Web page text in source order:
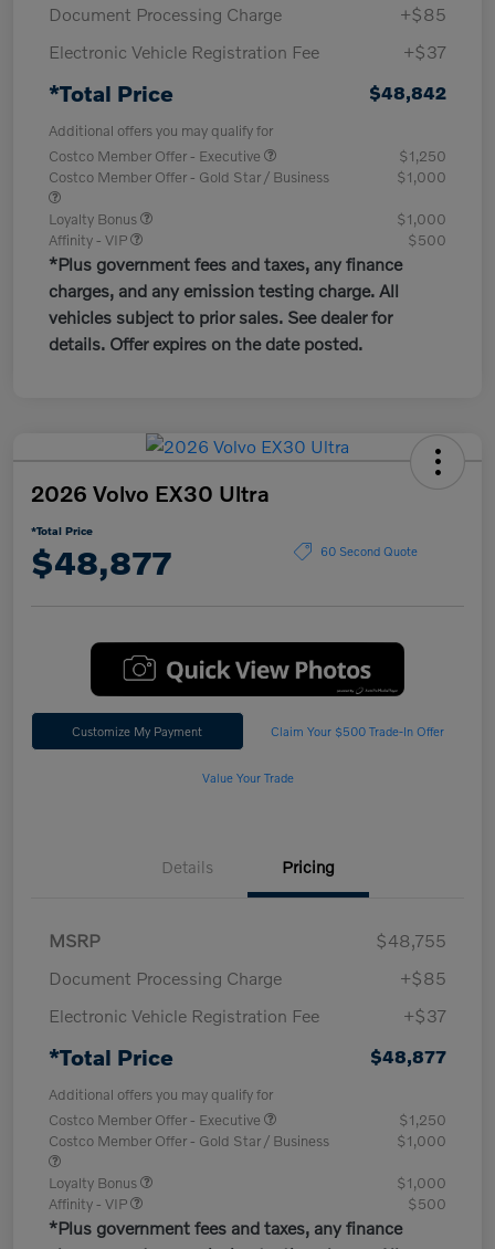
Document Processing Charge
+$85
Electronic Vehicle Registration Fee
+$37
*Total Price $48,842
Additional offers you may qualify for
Costco Member Offer - Executive
$1,250
Costco Member Offer - Gold Star / Business
$1,000
Loyalty Bonus
$1,000
Affinity - VIP
$500
*Plus government fees and taxes, any finance
charges, and any emission testing charge. All
vehicles subject to prior sales. See dealer for
details. Offer expires on the date posted.
2026 Volvo EX30 Ultra
*Total Price
$48,877 60 Second Quote
Customize My Payment Claim Your $500 Trade-In Offer
Value Your Trade
Details Pricing
MSRP
$48,755
Document Processing Charge
+$85
Electronic Vehicle Registration Fee
+$37
*Total Price $48,877
Additional offers you may qualify for
Costco Member Offer - Executive
$1,250
Costco Member Offer - Gold Star / Business
$1,000
Loyalty Bonus
$1,000
Affinity - VIP
$500
*Plus government fees and taxes, any finance